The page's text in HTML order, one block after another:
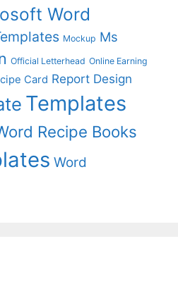
Word
Mockup Ms
Official Letterhead Online Earning
Card Report Design
Templates
Recipe Books
Word